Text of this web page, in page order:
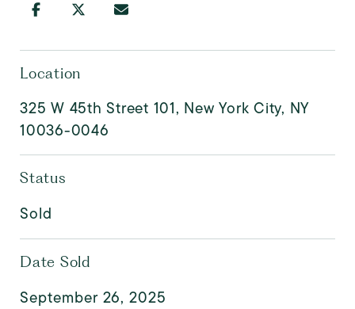
Location
325 W 45th Street 101, New York City, NY
10036-0046
Status
Sold
Date Sold
September 26, 2025